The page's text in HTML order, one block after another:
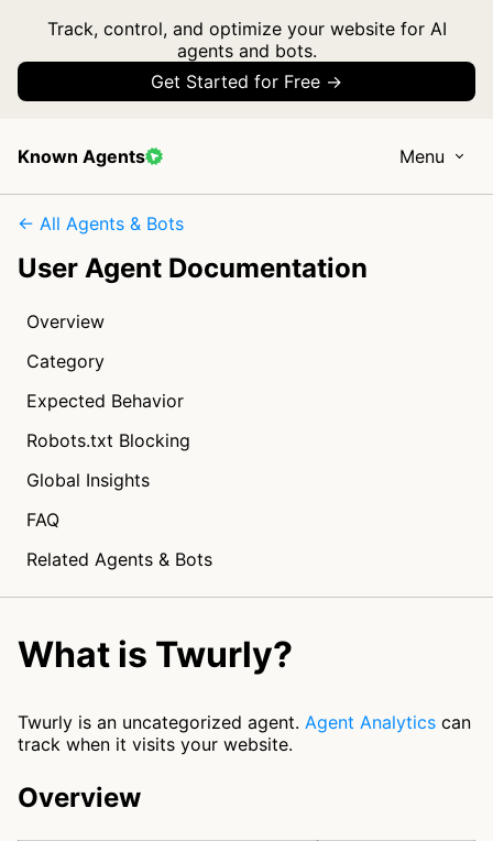
Track, control, and optimize your website for AI
agents and bots.
Get Started for Free →
Known Agents Menu
← All Agents & Bots
User Agent Documentation
Overview
Category
Expected Behavior
Robots.txt Blocking
Global Insights
FAQ
Related Agents & Bots
What is Twurly?
Twurly is an uncategorized agent. Agent Analytics can
track when it visits your website.
Overview